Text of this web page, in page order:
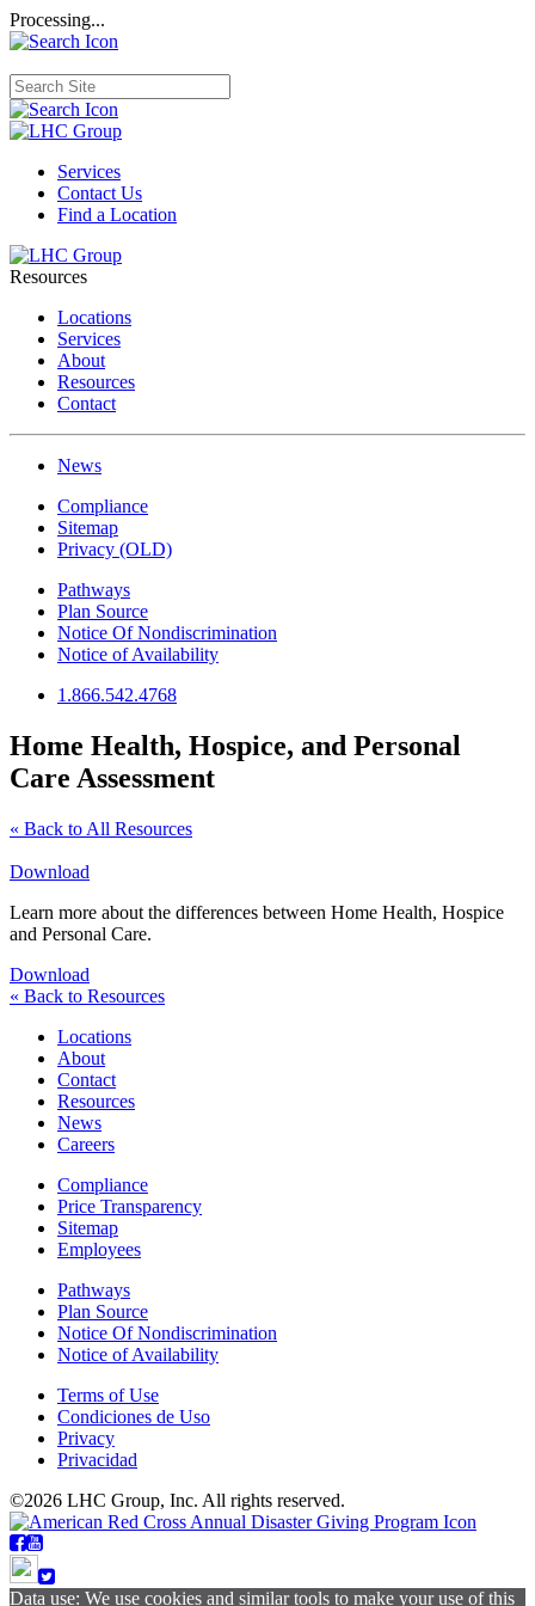
Processing...
Services
Contact Us
Find a Location
Resources
Locations
Services
About
Resources
Contact
News
Compliance
Sitemap
Privacy (OLD)
Pathways
Plan Source
Notice Of Nondiscrimination
Notice of Availability
1.866.542.4768
Home Health, Hospice, and Personal
Care Assessment
« Back to All Resources
Download
Learn more about the differences between Home Health, Hospice
and Personal Care.
Download
« Back to Resources
Locations
About
Contact
Resources
News
Careers
Compliance
Price Transparency
Sitemap
Employees
Pathways
Plan Source
Notice Of Nondiscrimination
Notice of Availability
Terms of Use
Condiciones de Uso
Privacy
Privacidad
©2026 LHC Group, Inc. All rights reserved.
Data use: We use cookies and similar tools to make your use of this